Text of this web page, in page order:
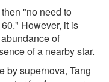
"no need to
However, it is
of
of a nearby star.
by supernova, Tang